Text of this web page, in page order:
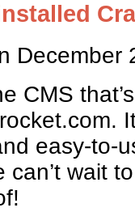
December
CMS
easy-to-
can’t wait